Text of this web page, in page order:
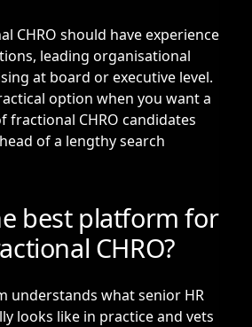
CHRO should have experience
leading organisational
at board or executive level.
option when you want a
fractional CHRO candidates
of a lengthy search
best platform for
CHRO?
understands what senior HR
looks like in practice and vets